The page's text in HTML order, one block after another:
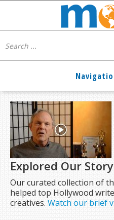
Explored Our
Our curated collection of
helped top Hollywood
creatives.Watch our brief